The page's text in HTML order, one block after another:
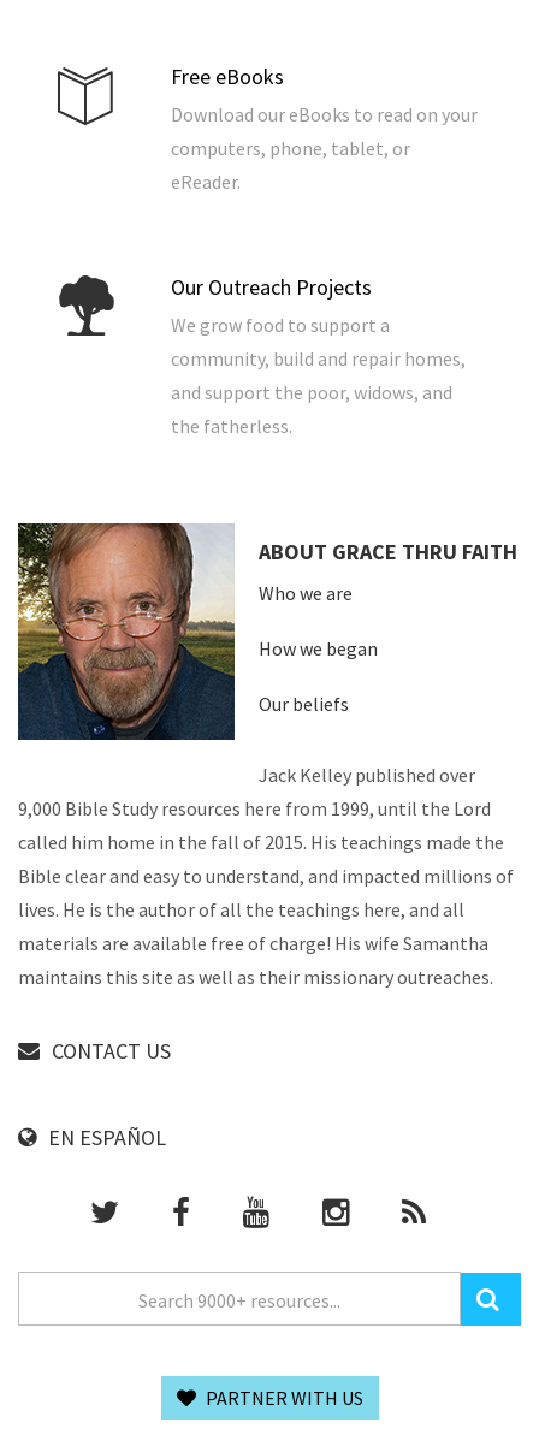
Free eBooks
Download our eBooks to read on your
computers, phone, tablet, or
eReader.
Our Outreach Projects
We grow food to support a
community, build and repair homes,
and support the poor, widows, and
the fatherless.
ABOUT GRACE THRU FAITH
Who we are
How we began
Our beliefs
Jack Kelley published over
9,000 Bible Study resources here from 1999, until the Lord
called him home in the fall of 2015. His teachings made the
Bible clear and easy to understand, and impacted millions of
lives. He is the author of all the teachings here, and all
materials are available free of charge! His wife Samantha
maintains this site as well as their missionary outreaches.
CONTACT US
EN ESPAÑOL
PARTNER WITH US